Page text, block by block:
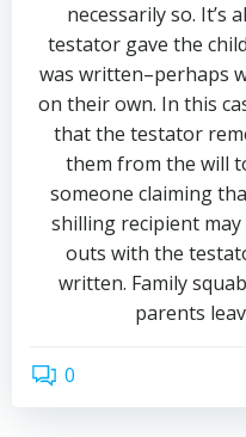
necessarily so. It’s
testator gave the
was written–perhaps
on their own. In this
that the testator
them from the will
someone claiming
shilling recipient
outs with the
written. Family
parents
0